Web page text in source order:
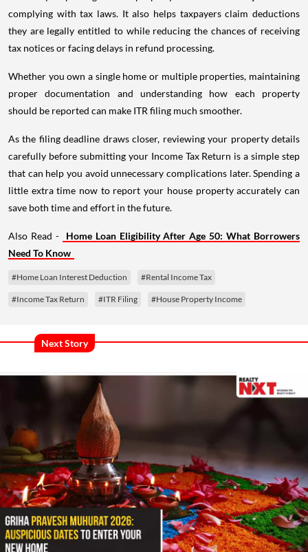
complying with tax laws. It also helps taxpayers claim deductions
they are legally entitled to while reducing the chances of receiving
tax notices or facing delays in refund processing.
Whether you own a single home or multiple properties, maintaining
proper documentation and understanding how each property
should be reported can make ITR filing much smoother.
As the filing deadline draws closer, reviewing your property details
carefully before submitting your Income Tax Return is a simple step
that can help you avoid unnecessary complications later. Spending a
little extra time now to report your house property accurately can
save both time and effort in the future.
Also Read -
Home Loan Eligibility After Age 50: What Borrowers
Need To Know
#Home Loan Interest Deduction #Rental Income Tax
#Income Tax Return #ITR Filing #House Property Income
Next Story